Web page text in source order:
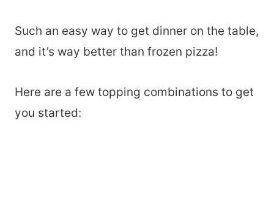
Such an easy way to get dinner on the table,
and it’s way better than frozen pizza!
Here are a few topping combinations to get
you started: